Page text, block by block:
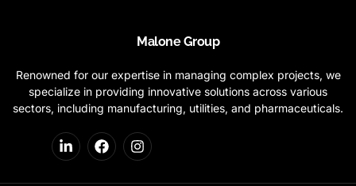
Malone Group
Renowned for our expertise in managing complex projects, we
specialize in providing innovative solutions across various
sectors, including manufacturing, utilities, and pharmaceuticals.